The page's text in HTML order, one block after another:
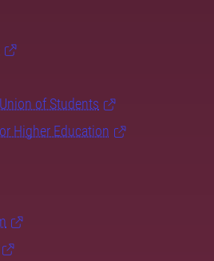
of Students
Higher Education